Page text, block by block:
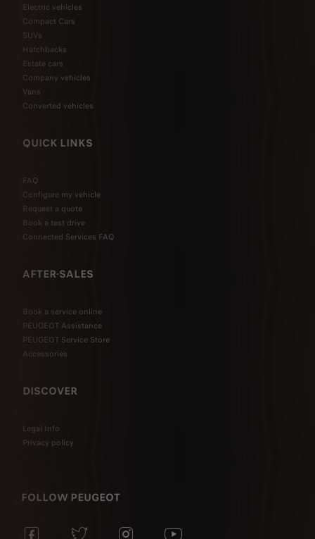
Electric vehicles
Compact Cars
SUVs
Hatchbacks
Estate cars
Company vehicles
Vans
Converted vehicles
QUICK LINKS
FAQ
Configure my vehicle
Request a quote
Book a test drive
Connected Services FAQ
AFTER-SALES
Book a service online
PEUGEOT Assistance
PEUGEOT Service Store
Accessories
DISCOVER
Legal Info
Privacy policy
FOLLOW PEUGEOT